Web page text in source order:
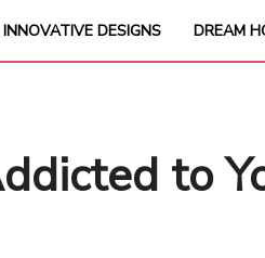
INNOVATIVE DESIGNS DREAM
to